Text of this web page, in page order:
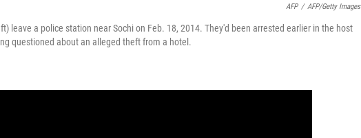
AFP / AFP/Getty Images
leave a police station near Sochi on Feb. 18, 2014. They'd been arrested earlier in the host
questioned about an alleged theft from a hotel.